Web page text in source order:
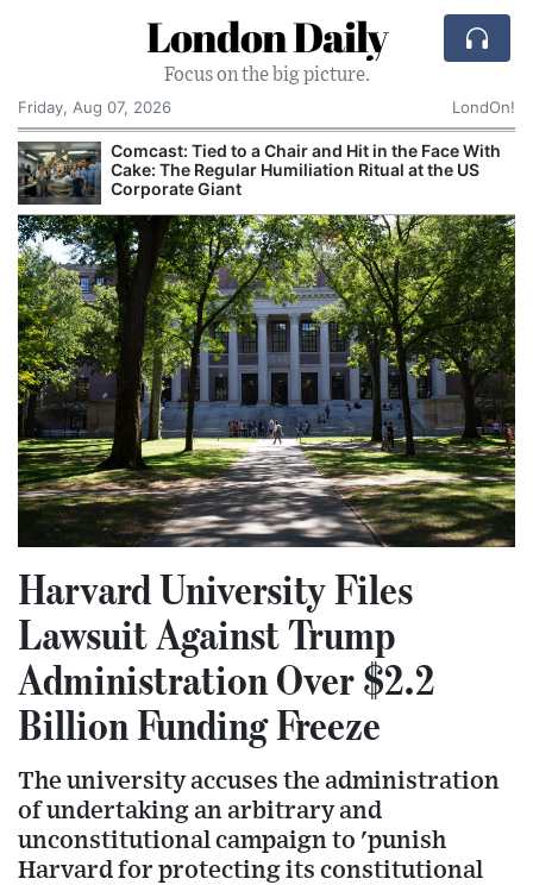
London Daily
Focus on the big picture.
Friday, Aug 07, 2026
LondOn!
Comcast: Tied to a Chair and Hit in the Face With
Cake: The Regular Humiliation Ritual at the US
Corporate Giant
Harvard University Files
Lawsuit Against Trump
Administration Over $2.2
Billion Funding Freeze
The university accuses the administration
of undertaking an arbitrary and
unconstitutional campaign to 'punish
Harvard for protecting its constitutional